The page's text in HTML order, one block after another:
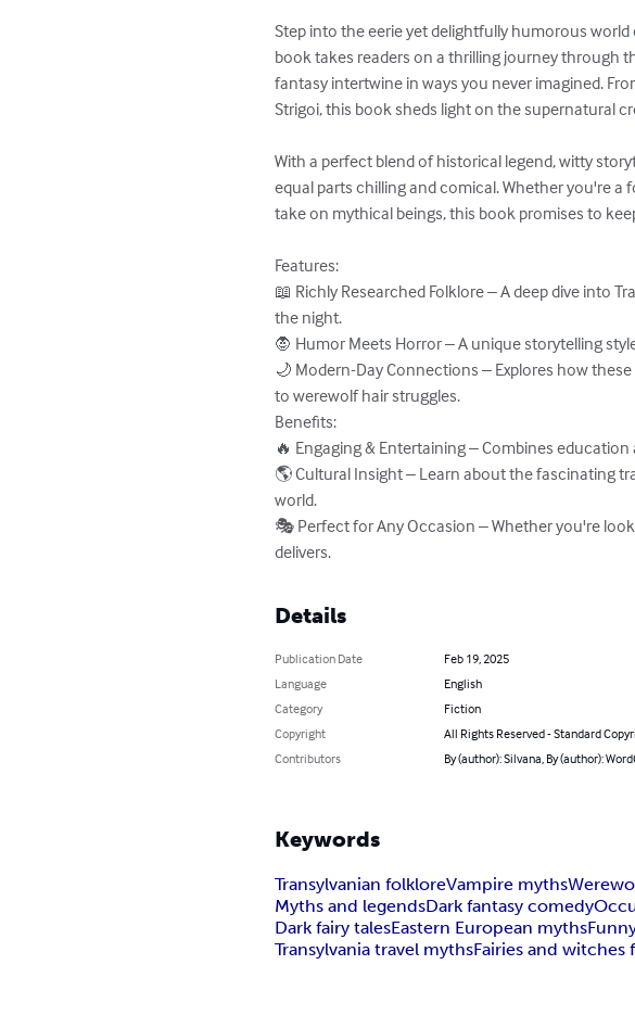
Step into the eerie yet delightfully humorous
book takes readers on a thrilling journey through
fantasy intertwine in ways you never imagined.
Strigoi, this book sheds light on the supernatural
With a perfect blend of historical legend, witty
equal parts chilling and comical. Whether you're
take on mythical beings, this book promises to
Features:
📖 Richly Researched Folklore – A deep dive into
the night.
🧛 Humor Meets Horror – A unique storytelling
🌙 Modern-Day Connections – Explores how
to werewolf hair struggles.
Benefits:
🔥 Engaging & Entertaining – Combines
🌎 Cultural Insight – Learn about the fascinating
world.
🎭 Perfect for Any Occasion – Whether you're
delivers.
Details
Publication Date
Feb 19, 2025
Language
English
Category
Fiction
Copyright
All Rights Reserved - Standard
Contributors
By (author): Silvana, By (author):
Keywords
Transylvanian folkloreVampire myths
Myths and legendsDark fantasy comedy
Dark fairy talesEastern European myths
Transylvania travel mythsFairies and witches